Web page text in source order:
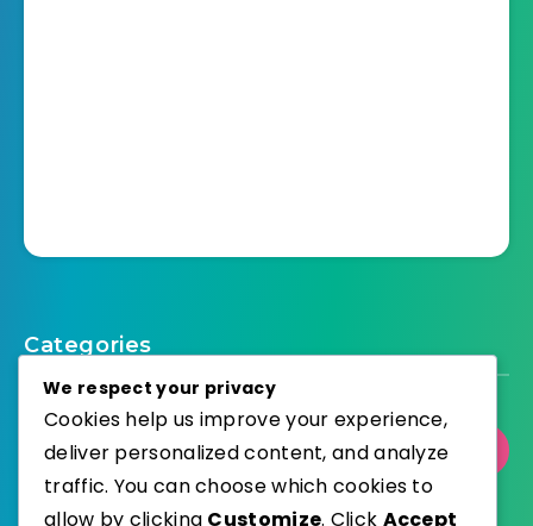
Categories
Select Category
We respect your privacy
Cookies help us improve your experience,
deliver personalized content, and analyze
traffic. You can choose which cookies to
allow by clicking Customize. Click Accept